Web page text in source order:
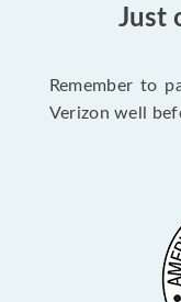
Just
Remember to
Verizon well